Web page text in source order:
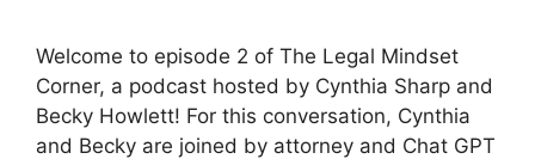
Welcome to episode 2 of The Legal Mindset
Corner, a podcast hosted by Cynthia Sharp and
Becky Howlett! For this conversation, Cynthia
and Becky are joined by attorney and Chat GPT